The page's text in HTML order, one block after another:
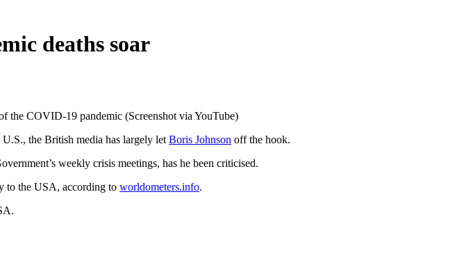
deaths soar
the COVID-19 pandemic (Screenshot via YouTube)
the British media has largely let Boris Johnson off the hook.
weekly crisis meetings, has he been criticised.
to the USA, according to worldometers.info.